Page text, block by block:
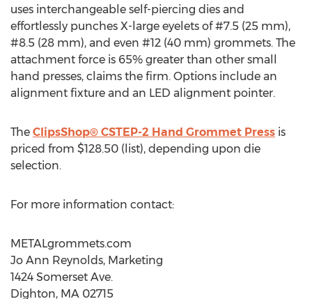
uses interchangeable self-piercing dies and
effortlessly punches X-large eyelets of #7.5 (25 mm),
#8.5 (28 mm), and even #12 (40 mm) grommets. The
attachment force is 65% greater than other small
hand presses, claims the firm. Options include an
alignment fixture and an LED alignment pointer.
The ClipsShop® CSTEP-2 Hand Grommet Press is
priced from $128.50 (list), depending upon die
selection.
For more information contact:
METALgrommets.com
Jo Ann Reynolds, Marketing
1424 Somerset Ave.
Dighton, MA 02715